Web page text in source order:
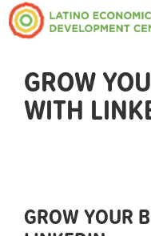
GROW
WITH
GROW YOUR